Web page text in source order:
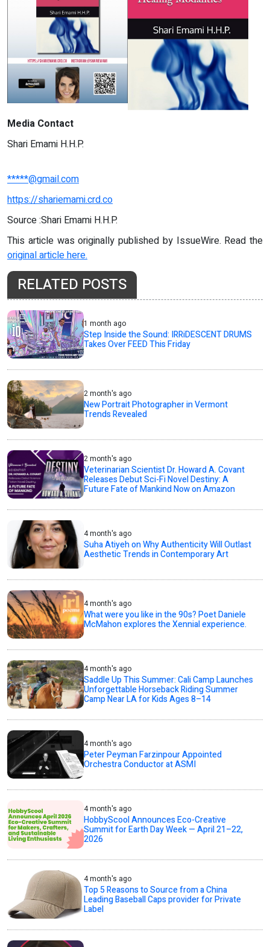
Media Contact
Shari Emami H.H.P.
*****@gmail.com
https://shariemami.crd.co
Source :Shari Emami H.H.P.
This article was originally published by IssueWire. Read the
original article here.
RELATED POSTS
1 month ago
Step Inside the Sound: IRRiDESCENT DRUMS
Takes Over FEED This Friday
2 month's ago
New Portrait Photographer in Vermont
Trends Revealed
2 month's ago
Veterinarian Scientist Dr. Howard A. Covant
Releases Debut Sci-Fi Novel Destiny: A
Future Fate of Mankind Now on Amazon
4 month's ago
Suha Atiyeh on Why Authenticity Will Outlast
Aesthetic Trends in Contemporary Art
4 month's ago
What were you like in the 90s? Poet Daniele
McMahon explores the Xennial experience.
4 month's ago
Saddle Up This Summer: Cali Camp Launches
Unforgettable Horseback Riding Summer
Camp Near LA for Kids Ages 8–14
4 month's ago
Peter Peyman Farzinpour Appointed
Orchestra Conductor at ASMI
4 month's ago
HobbyScool Announces Eco-Creative
Summit for Earth Day Week — April 21–22,
2026
4 month's ago
Top 5 Reasons to Source from a China
Leading Baseball Caps provider for Private
Label